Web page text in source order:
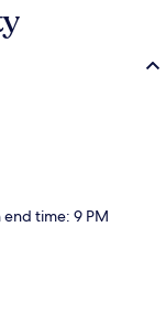
time: 9 PM